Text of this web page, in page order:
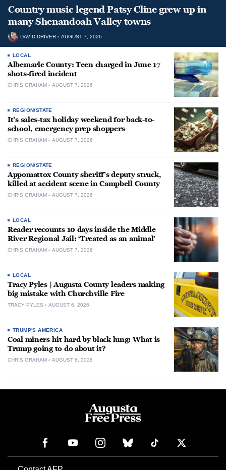
Country music legend Patsy Cline grew up in
many Shenandoah Valley towns
DAVID DRIVER AUGUST 7, 2026
LOCAL
Albemarle County: Teen charged in June 17
shots-fired incident
CHRIS GRAHAM AUGUST 7, 2026
REGION/STATE
It’s sales-tax holiday weekend for back-to-
school, emergency prep shoppers
CHRIS GRAHAM AUGUST 7, 2026
REGION/STATE
Appomattox County sheriff’s deputy struck,
killed at accident scene in Campbell County
CHRIS GRAHAM AUGUST 7, 2026
LOCAL
Reader recounts 10 days inside the Middle
River Regional Jail: ‘Treated as an animal’
CHRIS GRAHAM AUGUST 7, 2026
LOCAL
Tracy Pyles | Augusta County leaders making
big mistake with Churchville Fire
TRACY PYLES AUGUST 6, 2026
TRUMP'S AMERICA
Coal miners hit hard by black lung: What is
Trump going to do about it?
CHRIS GRAHAM AUGUST 6, 2026